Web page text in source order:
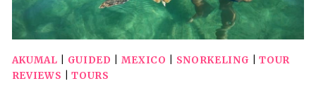
AKUMAL GUIDED MEXICO SNORKELING |TOUR
REVIEWS |TOURS